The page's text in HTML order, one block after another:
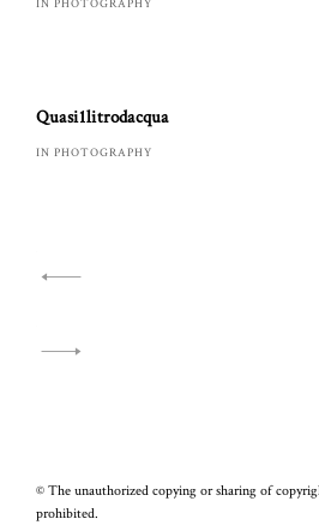
Quasi1litrodacqua
IN PHOTOGRAPHY
Navigazione
© The unauthorized copying or sharing of
prohibited.